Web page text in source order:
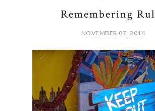
Remembering
NOVEMBER 07, 2014